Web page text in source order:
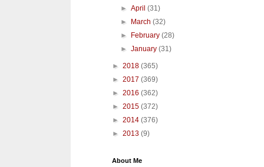
►April(31)
►
March(32)
►
February(28)
►January(31)
► 2018 (365)
► 2017 (369)
► 2016 (362)
► 2015 (372)
► 2014 (376)
► 2013 (9)
About Me